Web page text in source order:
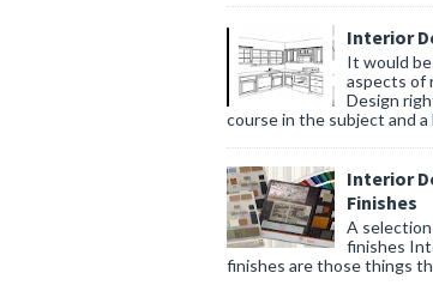
Interior
It would
aspects of
Design
course in the subject and a
Interior
Finishes
A
finishes
finishes are those things